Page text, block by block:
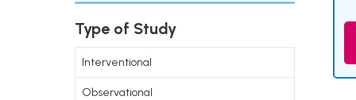
Type of Study
Interventional
Observational